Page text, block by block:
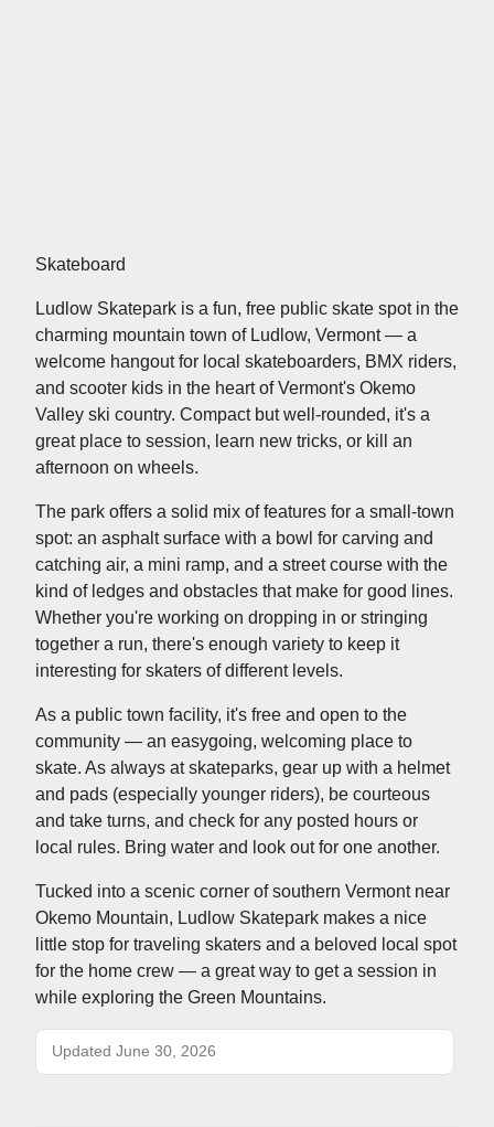
Skateboard
Ludlow Skatepark is a fun, free public skate spot in the
charming mountain town of Ludlow, Vermont — a
welcome hangout for local skateboarders, BMX riders,
and scooter kids in the heart of Vermont's Okemo
Valley ski country. Compact but well-rounded, it's a
great place to session, learn new tricks, or kill an
afternoon on wheels.
The park offers a solid mix of features for a small-town
spot: an asphalt surface with a bowl for carving and
catching air, a mini ramp, and a street course with the
kind of ledges and obstacles that make for good lines.
Whether you're working on dropping in or stringing
together a run, there's enough variety to keep it
interesting for skaters of different levels.
As a public town facility, it's free and open to the
community — an easygoing, welcoming place to
skate. As always at skateparks, gear up with a helmet
and pads (especially younger riders), be courteous
and take turns, and check for any posted hours or
local rules. Bring water and look out for one another.
Tucked into a scenic corner of southern Vermont near
Okemo Mountain, Ludlow Skatepark makes a nice
little stop for traveling skaters and a beloved local spot
for the home crew — a great way to get a session in
while exploring the Green Mountains.
Updated June 30, 2026